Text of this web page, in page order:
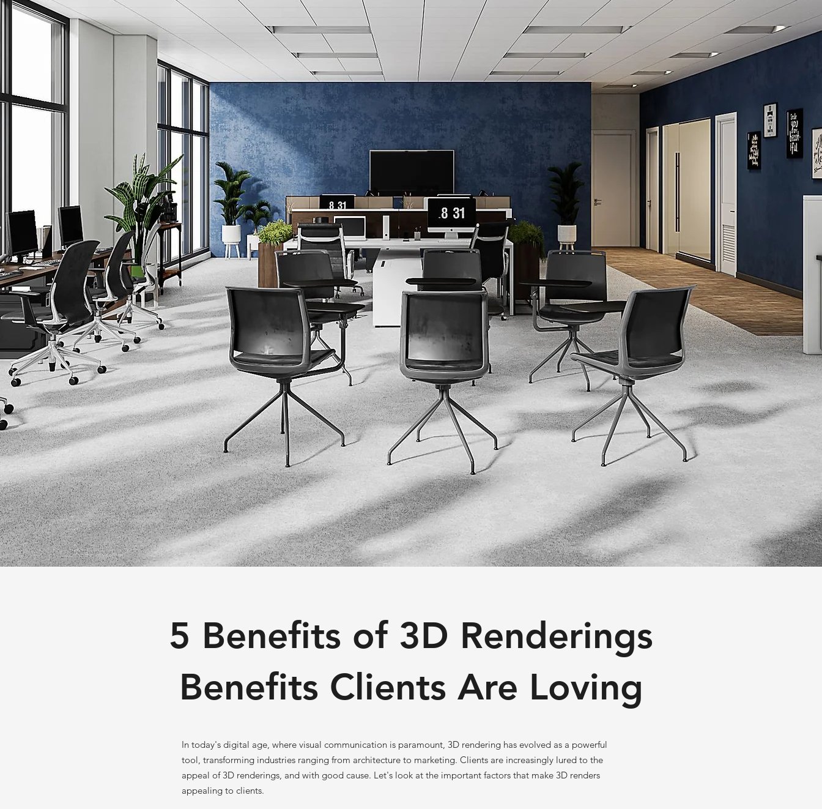
5 Benefits of 3D Renderings
Benefits Clients Are Loving
In today's digital age, where visual communication is paramount, 3D rendering has evolved as a powerful
tool, transforming industries ranging from architecture to marketing. Clients are increasingly lured to the
appeal of 3D renderings, and with good cause. Let's look at the important factors that make 3D renders
appealing to clients.